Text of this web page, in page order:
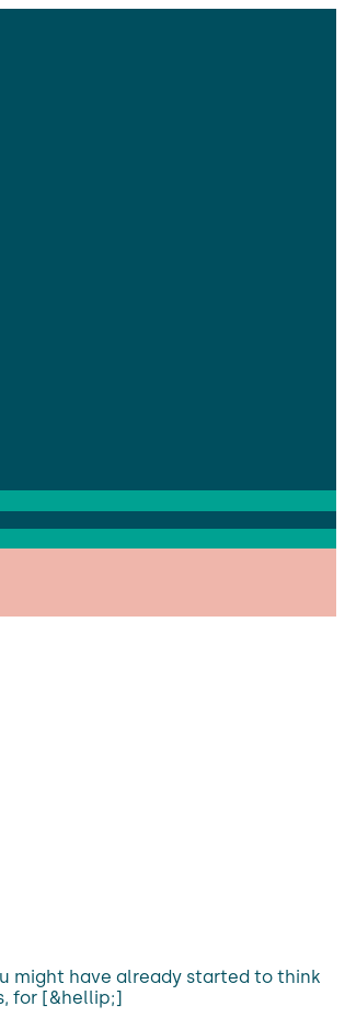
might have already started to think
for [&hellip;]